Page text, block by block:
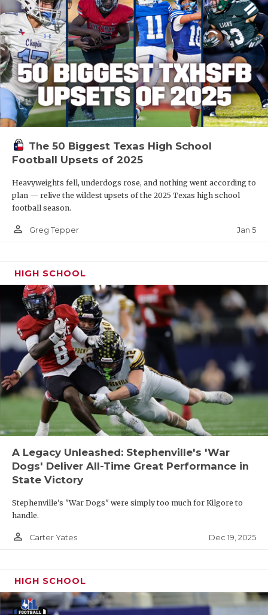
The 50 Biggest Texas High School
Football Upsets of 2025
Heavyweights fell, underdogs rose, and nothing went according to
plan — relive the wildest upsets of the 2025 Texas high school
football season.
person_outline Greg Tepper Jan 5
HIGH SCHOOL
A Legacy Unleashed: Stephenville's 'War
Dogs' Deliver All-Time Great Performance in
State Victory
Stephenville's "War Dogs" were simply too much for Kilgore to
handle.
person_outline Carter Yates Dec 19, 2025
HIGH SCHOOL